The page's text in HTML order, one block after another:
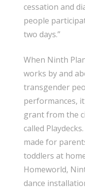
cessation and
people
two days.”
When Ninth
works by and
transgender
performances,
grant from the
called
made for
toddlers at
Homeworld,
dance